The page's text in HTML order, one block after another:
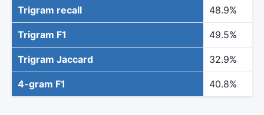
Trigram recall 48.9%
Trigram F1 49.5%
Trigram Jaccard 32.9%
4-gram F1 40.8%